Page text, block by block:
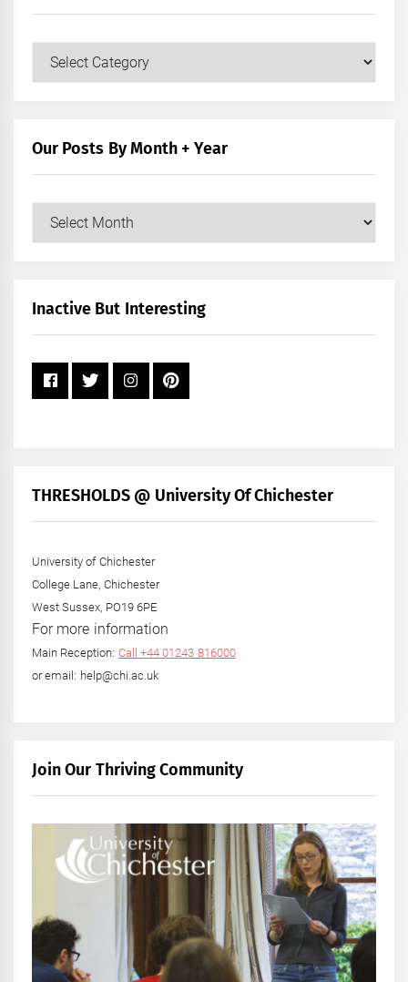
Our
Our Posts By Month + Year
Our
+
Inactive But Interesting
THRESHOLDS @ University Of Chichester
University of Chichester
College Lane, Chichester
West Sussex, PO19 6PE
For more information
Main Reception: Call +44 01243 816000
or email: help@chi.ac.uk
Join Our Thriving Community